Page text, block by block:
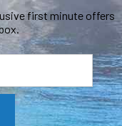
first minute offers